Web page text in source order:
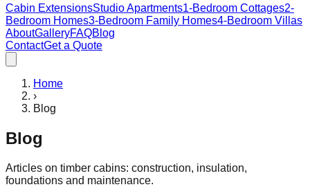
Cabin ExtensionsStudio Apartments1-Bedroom Cottages2-
Bedroom Homes3-Bedroom Family Homes4-Bedroom Villas
AboutGalleryFAQBlog
ContactGet a Quote
Home
›
Blog
Blog
Articles on timber cabins: construction, insulation,
foundations and maintenance.